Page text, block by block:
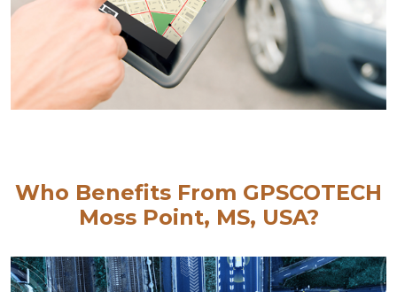
Who Benefits From GPSCOTECH
Moss Point, MS, USA?